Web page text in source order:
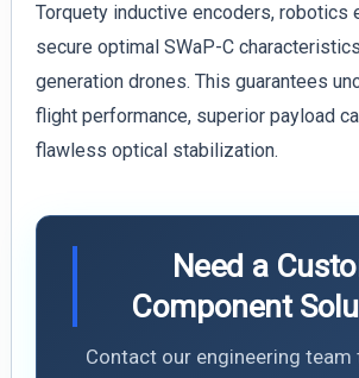
Torquety inductive encoders, robotics
secure optimal SWaP-C
generation drones. This guarantees
flight performance, superior payload
flawless optical stabilization.
Need a
Component
Contact our engineering team